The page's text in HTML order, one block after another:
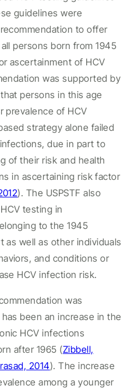
guidelines were
to offer
persons born from 1945
ascertainment of HCV
was supported by
persons in this age
prevalence of HCV
strategy alone failed
due in part to
of their risk and health
in ascertaining risk factor
). The USPSTF also
testing in
to the 1945
as well as other individuals
and conditions or
HCV infection risk.
was
been an increase in the
HCV infections
after 1965 (Zibbell,
2014). The increase
among a younger